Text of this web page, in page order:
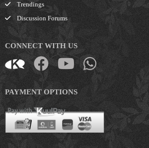
Trendings
Discussion Forums
CONNECT WITH US
PAYMENT OPTIONS